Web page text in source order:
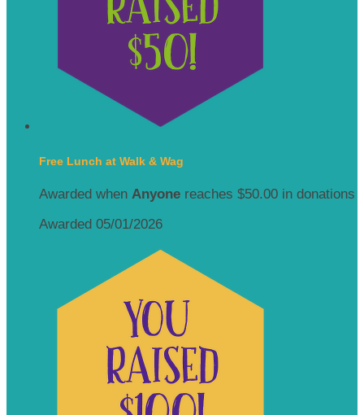
Free Lunch at Walk & Wag
Awarded when Anyone reaches $50.00 in donations
Awarded 05/01/2026